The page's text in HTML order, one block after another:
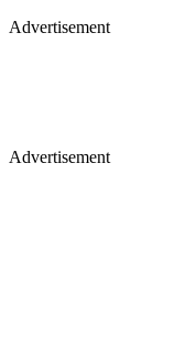
Advertisement
Advertisement